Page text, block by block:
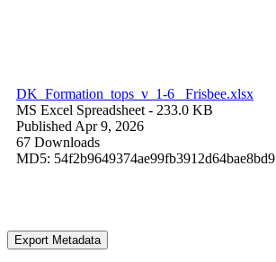
DK_Formation_tops_v_1-6 _Frisbee.xlsx
MS Excel Spreadsheet - 233.0 KB
Published Apr 9, 2026
67 Downloads
MD5: 54f2b9649374ae99fb3912d64bae8bd9
Export Metadata